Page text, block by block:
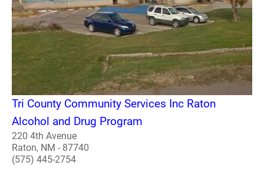
Tri County Community Services Inc Raton
Alcohol and Drug Program
220 4th Avenue
Raton, NM - 87740
(575) 445-2754